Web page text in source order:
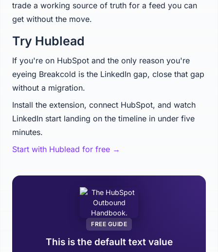
trade a working source of truth for a feed you can
get without the move.
Try Hublead
If you're on HubSpot and the only reason you're
eyeing Breakcold is the LinkedIn gap, close that gap
without a migration.
Install the extension, connect HubSpot, and watch
LinkedIn start landing on the timeline in under five
minutes.
Start with Hublead for free →
FREE GUIDE
This is the default text value